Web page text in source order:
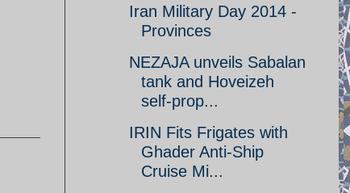
Iran Military Day 2014 -
Provinces
NEZAJA unveils Sabalan
tank and Hoveizeh
self-prop...
IRIN Fits Frigates with
Ghader Anti-Ship
Cruise Mi...